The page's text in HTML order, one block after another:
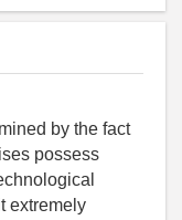
by the fact
possess
extremely